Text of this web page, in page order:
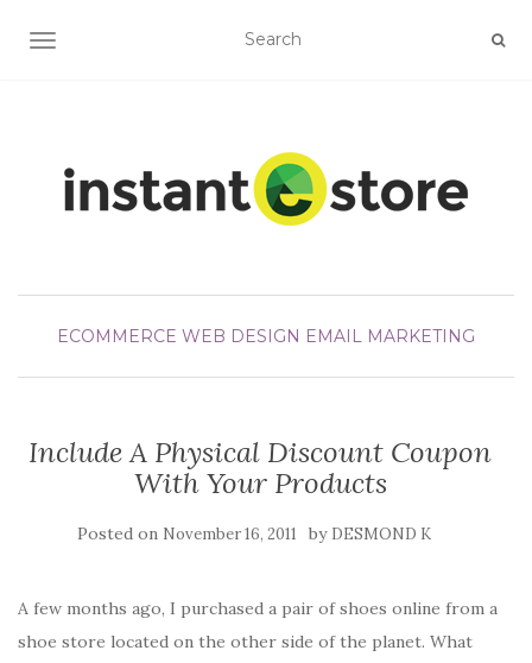
TOGGLE NAVIGATION
ECOMMERCE WEB DESIGN EMAIL MARKETING
Include A Physical Discount Coupon
With Your Products
Posted on November 16, 2011 by DESMOND K
A few months ago, I purchased a pair of shoes online from a
shoe store located on the other side of the planet. What